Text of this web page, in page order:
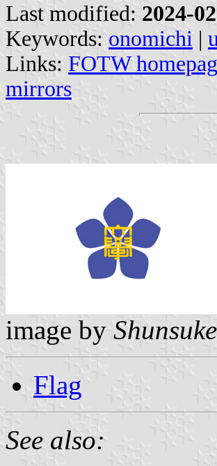
Last modified: 2024-
Keywords: onomichi |
Links: FOTW
mirrors
image by
Flag
See also: